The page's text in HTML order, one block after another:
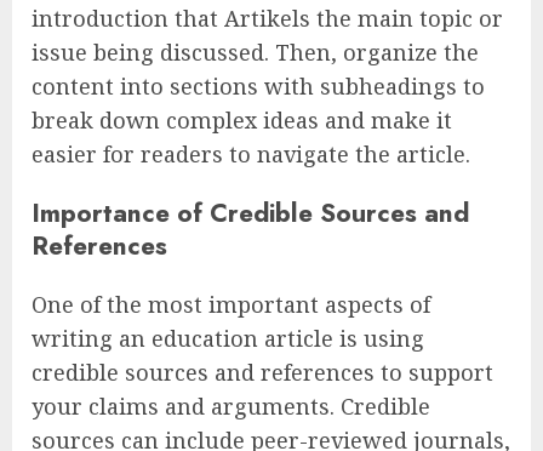
introduction that Artikels the main topic or
issue being discussed. Then, organize the
content into sections with subheadings to
break down complex ideas and make it
easier for readers to navigate the article.
Importance of Credible Sources and
References
One of the most important aspects of
writing an education article is using
credible sources and references to support
your claims and arguments. Credible
sources can include peer-reviewed journals,